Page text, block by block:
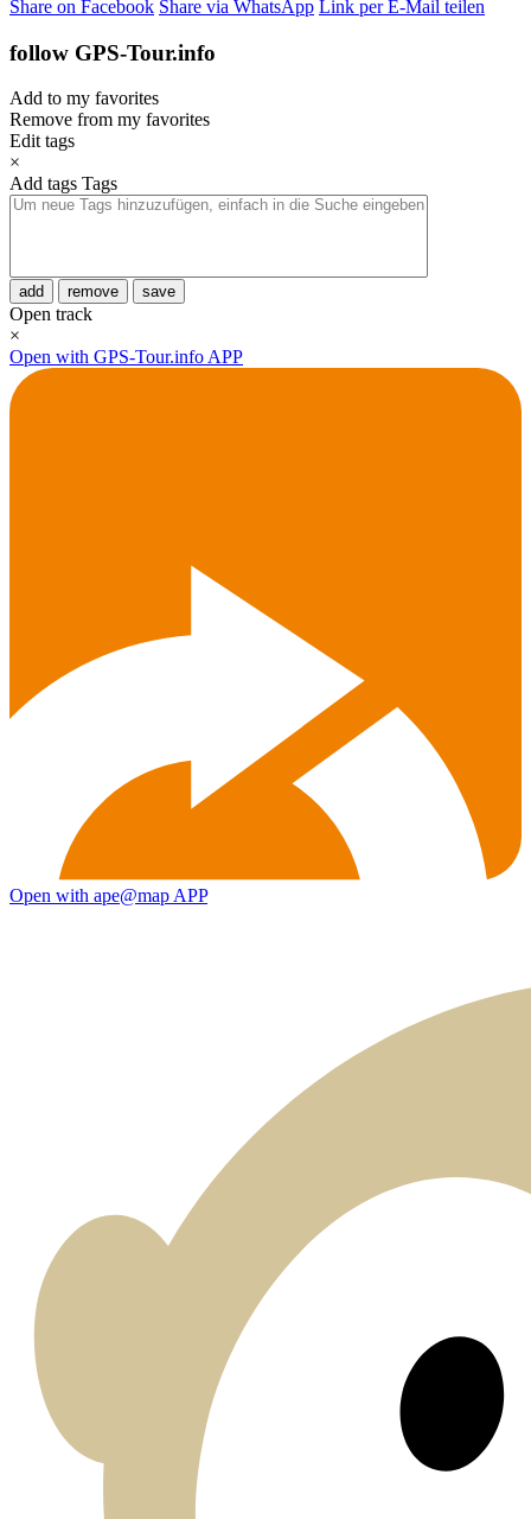
Share on Facebook Share via WhatsApp Link per E-Mail teilen
follow GPS-Tour.info
Add to my favorites
Remove from my favorites
Edit tags
×
Add tags Tags
add remove save
Open track
×
Open with GPS-Tour.info APP
Open with ape@map APP